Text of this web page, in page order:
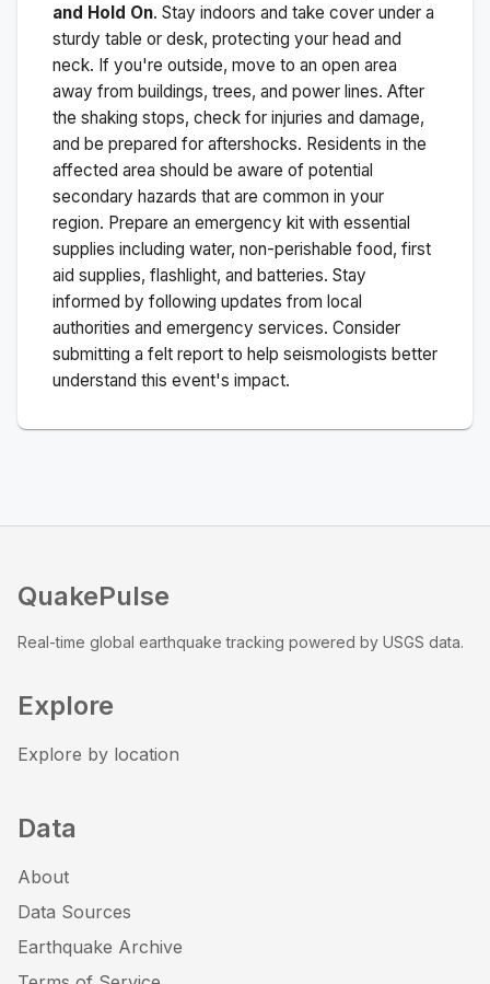
and Hold On. Stay indoors and take cover under a
sturdy table or desk, protecting your head and
neck. If you're outside, move to an open area
away from buildings, trees, and power lines. After
the shaking stops, check for injuries and damage,
and be prepared for aftershocks. Residents in the
affected area should be aware of potential
secondary hazards that are common in your
region. Prepare an emergency kit with essential
supplies including water, non-perishable food, first
aid supplies, flashlight, and batteries. Stay
informed by following updates from local
authorities and emergency services. Consider
submitting a felt report to help seismologists better
understand this event's impact.
QuakePulse
Real-time global earthquake tracking powered by USGS data.
Explore
Explore by location
Data
About
Data Sources
Earthquake Archive